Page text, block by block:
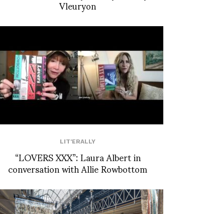
LIT'ERALLY
“LOVERS XXX”: Laura Albert in
conversation with Allie Rowbottom